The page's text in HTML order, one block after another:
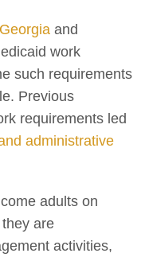
Georgia and
work
such requirements
Previous
requirements led
administrative
adults on
are
activities,